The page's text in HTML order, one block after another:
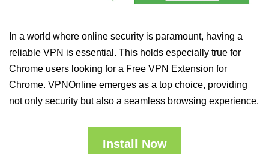
In a world where online security is paramount, having a
reliable VPN is essential. This holds especially true for
Chrome users looking for a Free VPN Extension for
Chrome. VPNOnline emerges as a top choice, providing
not only security but also a seamless browsing experience.
Install Now